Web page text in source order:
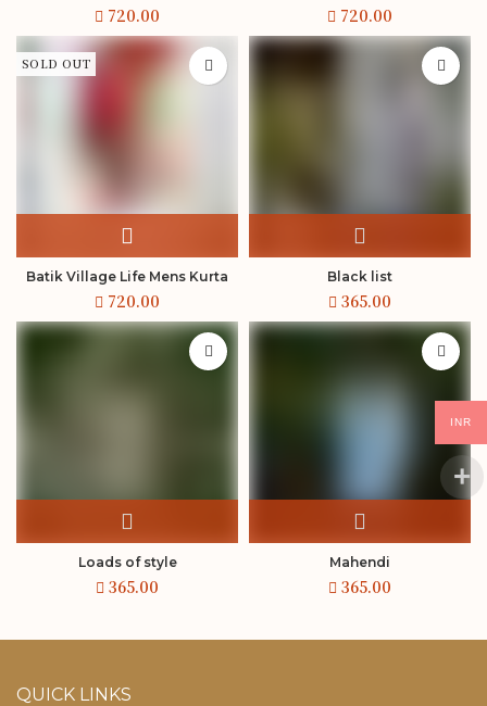
SOLD OUT
Batik Village Life Mens Kurta Black list
Loads of style Mahendi
QUICK LINKS
INR